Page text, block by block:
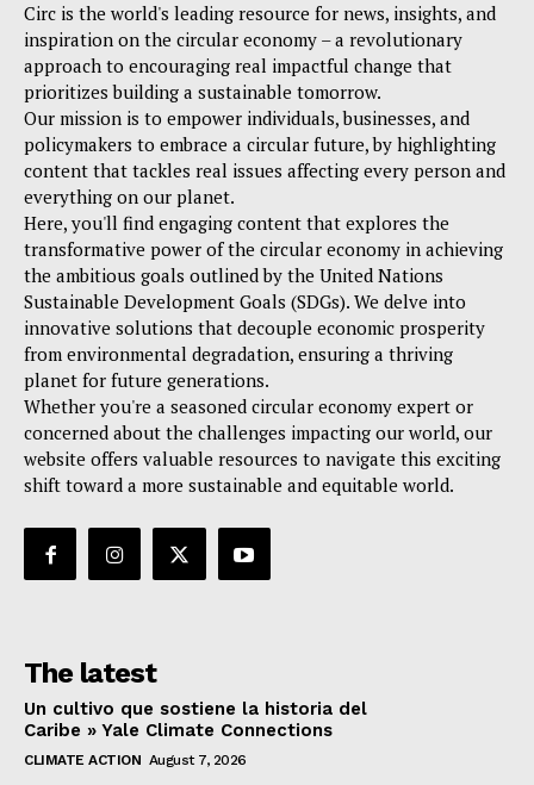
Circ is the world's leading resource for news, insights, and
inspiration on the circular economy – a revolutionary
approach to encouraging real impactful change that
prioritizes building a sustainable tomorrow.
Our mission is to empower individuals, businesses, and
policymakers to embrace a circular future, by highlighting
content that tackles real issues affecting every person and
everything on our planet.
Here, you'll find engaging content that explores the
transformative power of the circular economy in achieving
the ambitious goals outlined by the United Nations
Sustainable Development Goals (SDGs). We delve into
innovative solutions that decouple economic prosperity
from environmental degradation, ensuring a thriving
planet for future generations.
Whether you're a seasoned circular economy expert or
concerned about the challenges impacting our world, our
website offers valuable resources to navigate this exciting
shift toward a more sustainable and equitable world.
The latest
Un cultivo que sostiene la historia del
Caribe » Yale Climate Connections
CLIMATE ACTION August 7, 2026